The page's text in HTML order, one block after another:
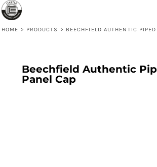
HOME > PRODUCTS > BEECHFIELD AUTHENTIC
Beechfield Authentic
Panel Cap